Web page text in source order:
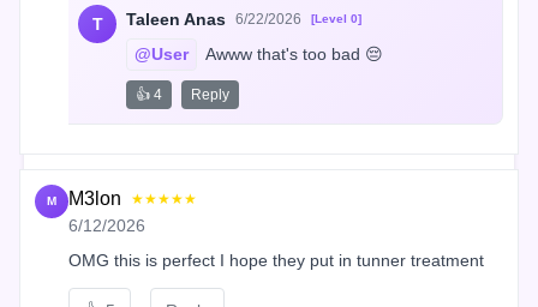
T Taleen Anas 6/22/2026 [Level 0]
@User Awww that's too bad 😔
👍 4 Reply
M M3lon ★★★★★
6/12/2026
OMG this is perfect I hope they put in tunner treatment